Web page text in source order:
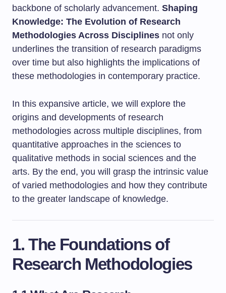
backbone of scholarly advancement. Shaping
Knowledge: The Evolution of Research
Methodologies Across Disciplines not only
underlines the transition of research paradigms
over time but also highlights the implications of
these methodologies in contemporary practice.
In this expansive article, we will explore the
origins and developments of research
methodologies across multiple disciplines, from
quantitative approaches in the sciences to
qualitative methods in social sciences and the
arts. By the end, you will grasp the intrinsic value
of varied methodologies and how they contribute
to the greater landscape of knowledge.
1. The Foundations of
Research Methodologies